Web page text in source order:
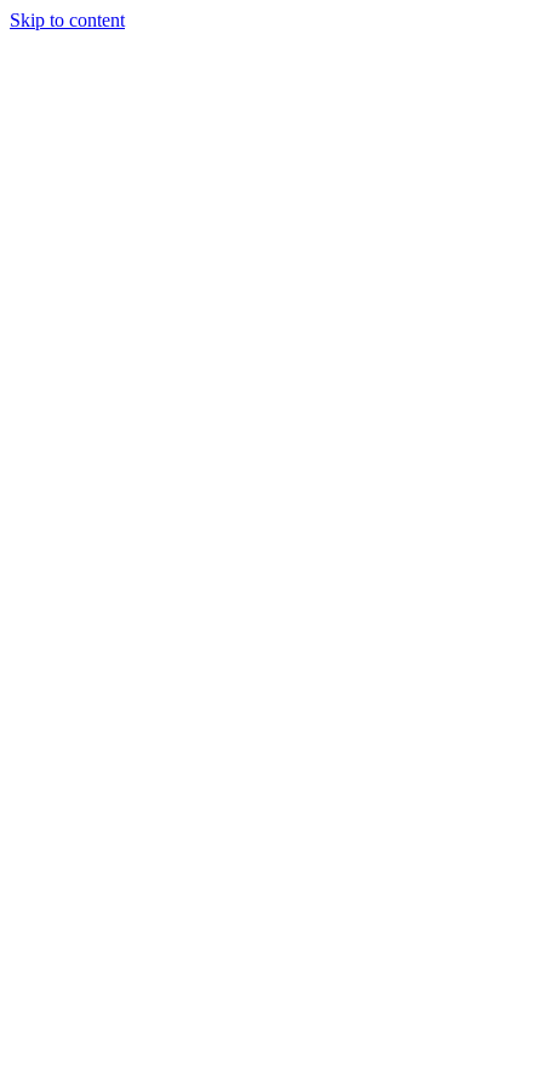
Skip to content